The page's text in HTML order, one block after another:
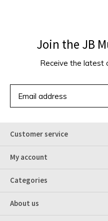
Join the JB
Receive the latest
Customer service
My account
Categories
About us